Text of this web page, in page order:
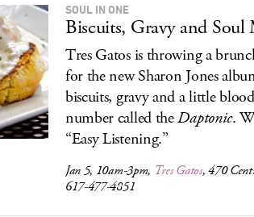
SOUL IN ONE
Biscuits, Gravy and Soul
Tres Gatos is throwing a
for the new Sharon Jones
biscuits, gravy and a little
number called theDaptonic.
“Easy Listening.”
Jan 5, 10am-3pm, Tres Gatos, 470
617-477-4851